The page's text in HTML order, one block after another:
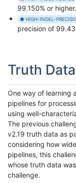
99.150% or higher.
HIGH-INDEL-
precision of
Truth Data
One way of learning
pipelines for
using well-
The previous
v2.19 truth data as
considering how
pipelines, this
whose truth data
challenge.